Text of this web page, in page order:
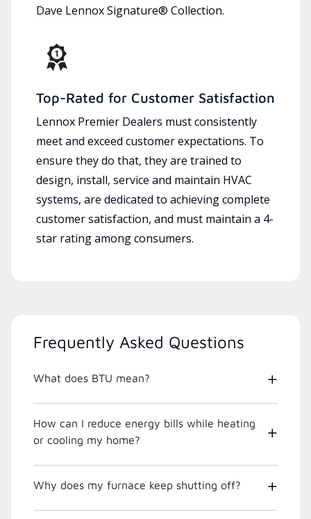
Dave Lennox Signature® Collection.
Top-Rated for Customer Satisfaction
Lennox Premier Dealers must consistently
meet and exceed customer expectations. To
ensure they do that, they are trained to
design, install, service and maintain HVAC
systems, are dedicated to achieving complete
customer satisfaction, and must maintain a 4-
star rating among consumers.
Frequently Asked Questions
What does BTU mean?
How can I reduce energy bills while heating
or cooling my home?
Why does my furnace keep shutting off?